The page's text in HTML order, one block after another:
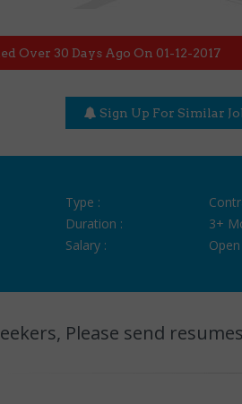
Over 30 Days Ago On 01-12-2017
Sign Up For Similar
Type :
Duration :
3+
Salary :
Open
Please send